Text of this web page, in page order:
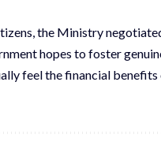
the Ministry
hopes to foster
feel the financial benefits